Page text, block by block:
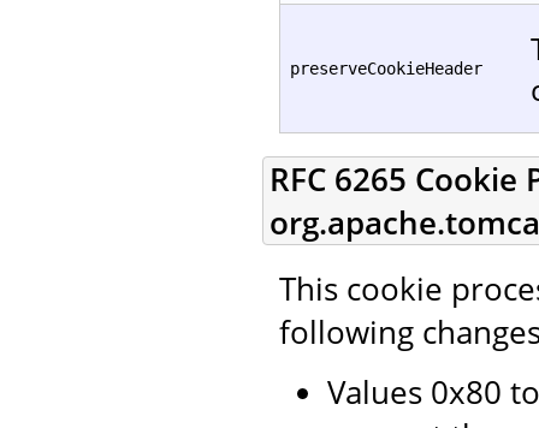
preserveCookieHeader
RFC 6265 Cookie
This cookie
following
Values 0x80